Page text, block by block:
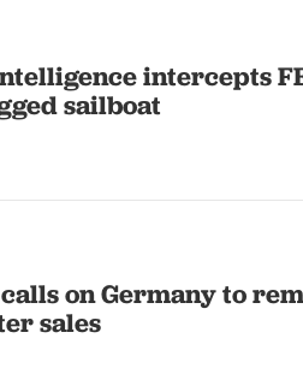
intercepts
sailboat
on Germany to
sales